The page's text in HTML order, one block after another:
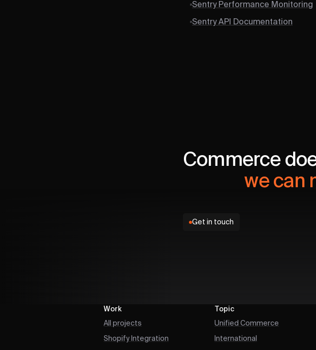
Sentry Performance Monitoring
Sentry API Documentation
Commerce
we can
Get in touch
Work
All projects
Shopify Integration
Topic
Unified Commerce
International